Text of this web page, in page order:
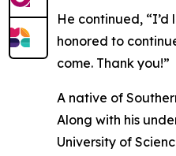
He continued,
honored to
come. Thank you!”
A native of
Along with his
University of